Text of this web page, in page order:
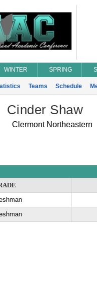
WINTER SPRING
Teams Schedule
Cinder Shaw
Clermont Northeastern